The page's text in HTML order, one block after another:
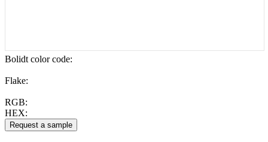
Bolidt color code:
Flake:
RGB:
HEX: